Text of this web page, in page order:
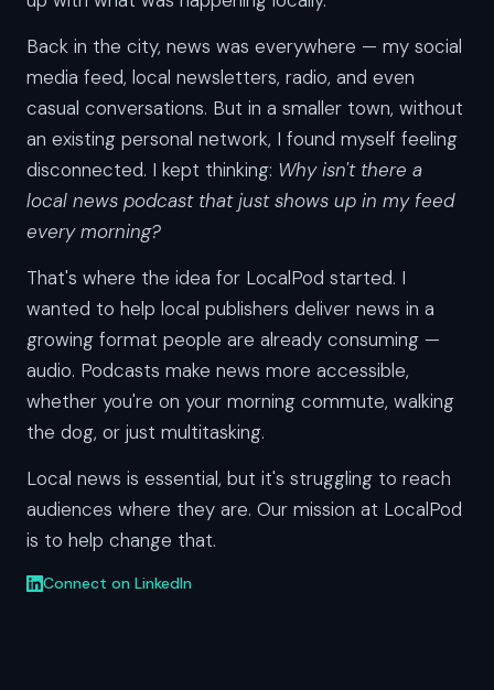
Back in the city, news was everywhere — my social
media feed, local newsletters, radio, and even
casual conversations. But in a smaller town, without
an existing personal network, I found myself feeling
disconnected. I kept thinking: Why isn't there a
local news podcast that just shows up in my feed
every morning?
That's where the idea for LocalPod started. I
wanted to help local publishers deliver news in a
growing format people are already consuming —
audio. Podcasts make news more accessible,
whether you're on your morning commute, walking
the dog, or just multitasking.
Local news is essential, but it's struggling to reach
audiences where they are. Our mission at LocalPod
is to help change that.
Connect on LinkedIn